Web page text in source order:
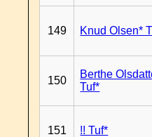
149 Knud Olsen*
150
Berthe
Tuf*
151 !! Tuf*